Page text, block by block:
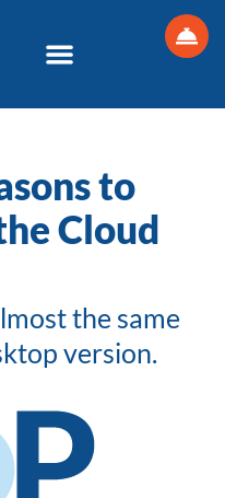
to
Cloud
the same
version.